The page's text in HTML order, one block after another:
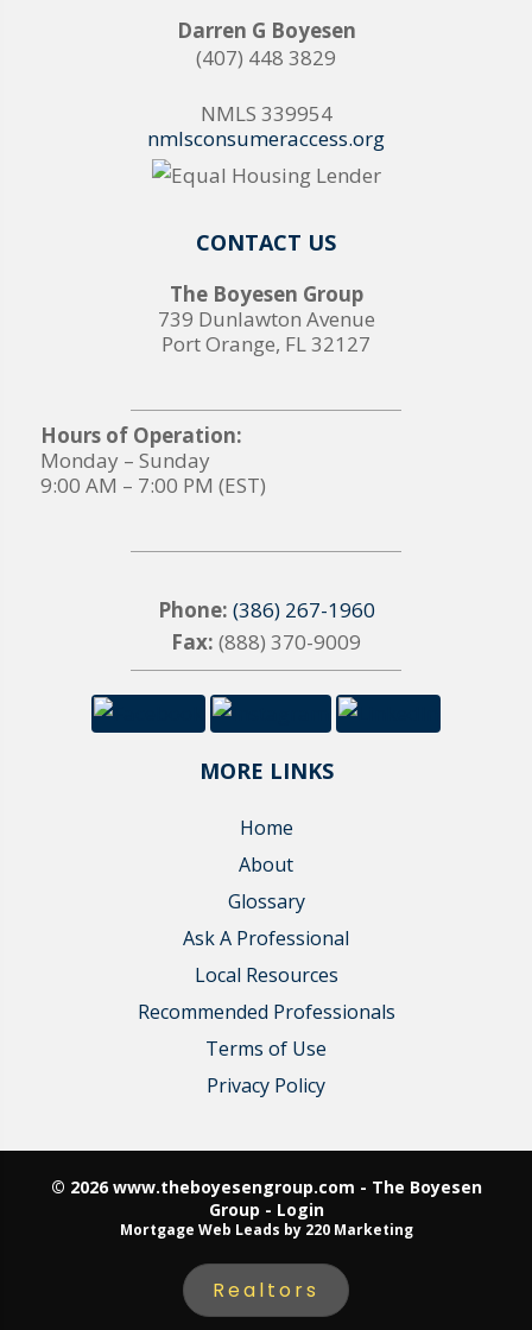
Darren G Boyesen
(407) 448 3829
NMLS 339954
nmlsconsumeraccess.org
CONTACT US
The Boyesen Group
739 Dunlawton Avenue
Port Orange, FL 32127
Hours of Operation:
Monday – Sunday
9:00 AM – 7:00 PM (EST)
Phone: (386) 267-1960
Fax: (888) 370-9009
MORE LINKS
Home
About
Glossary
Ask A Professional
Local Resources
Recommended Professionals
Terms of Use
Privacy Policy
© 2026 www.theboyesengroup.com - The Boyesen
Group - Login
Mortgage Web Leads by 220 Marketing
Realtors